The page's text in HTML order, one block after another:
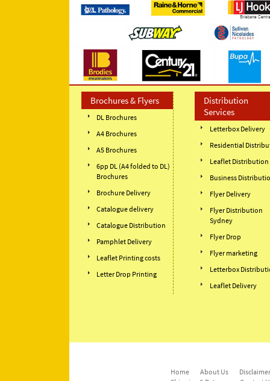
Brochures & Flyers
DL Brochures
A4 Brochures
A5 Brochures
6pp DL (A4 folded to DL)
Brochures
Brochure Delivery
Catalogue delivery
Catalogue Distribution
Pamphlet Delivery
Leaflet Printing costs
Letter Drop Printing
Distribution
Services
Letterbox Delivery
Residential
Leaflet Distribution
Business
Flyer Delivery
Flyer Distribution
Sydney
Flyer Drop
Flyer marketing
Letterbox
Leaflet Delivery
Home About Us